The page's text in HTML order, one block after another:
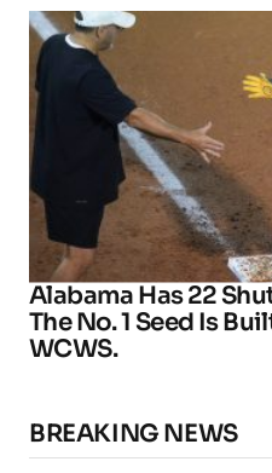
Alabama Has 22
The No. 1 Seed Is
WCWS.
BREAKING NEWS